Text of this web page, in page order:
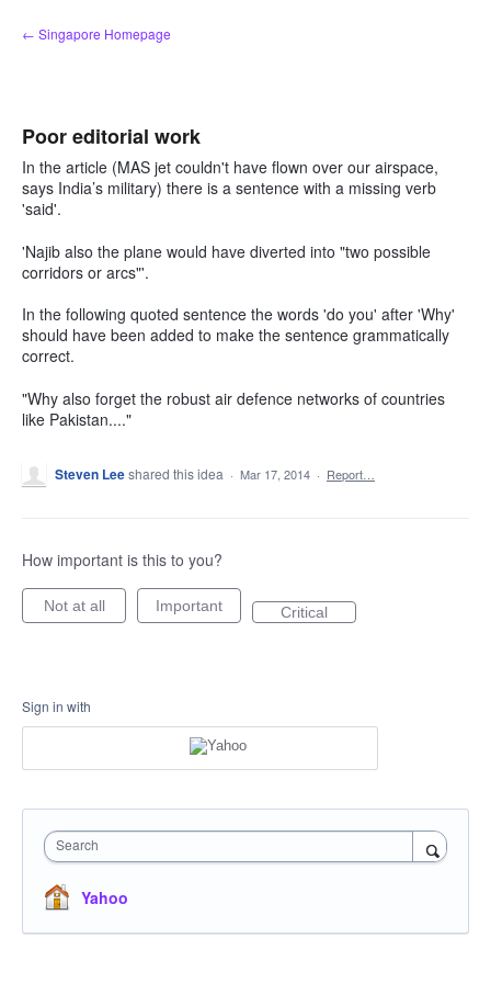
Skip
to
← Singapore Homepage
Poor editorial work
In the article (MAS jet couldn't have flown over our airspace,
says India’s military) there is a sentence with a missing verb
'said'.
'Najib also the plane would have diverted into "two possible
corridors or arcs"'.
In the following quoted sentence the words 'do you' after 'Why'
should have been added to make the sentence grammatically
correct.
"Why also forget the robust air defence networks of countries
like Pakistan...."
Steven Leeshared this idea · Mar 17, 2014 · Report…
How important is this to you?
Not at all Important Critical
Sign in with
Search
Yahoo